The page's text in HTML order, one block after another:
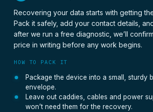
Recovering your data starts with getting
Pack it safely, add your contact details,
after we run a free diagnostic, we’ll
price in writing before any work begins.
HOW TO PACK IT
Package the device into a small, sturdy
envelope.
Leave out caddies, cables and power
won’t need them for the recovery.